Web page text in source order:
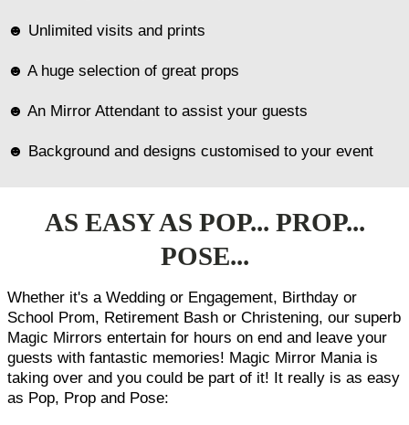
☻ Unlimited visits and prints
☻ A huge selection of great props
☻ An Mirror Attendant to assist your guests
☻ Background and designs customised to your event
AS EASY AS POP... PROP...
POSE...
Whether it's a Wedding or Engagement, Birthday or
School Prom, Retirement Bash or Christening, our superb
Magic Mirrors entertain for hours on end and leave your
guests with fantastic memories! Magic Mirror Mania is
taking over and you could be part of it! It really is as easy
as Pop, Prop and Pose: